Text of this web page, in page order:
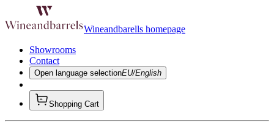
Wineandbarells homepage
Showrooms
Contact
Open language selectionEU/English
Shopping Cart